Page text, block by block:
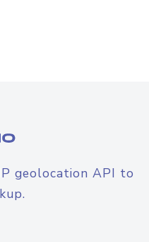
geolocation API to